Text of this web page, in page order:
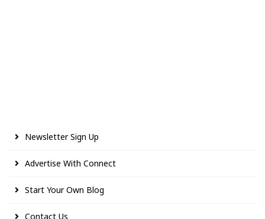
Newsletter Sign Up
Advertise With Connect
Start Your Own Blog
Contact Us